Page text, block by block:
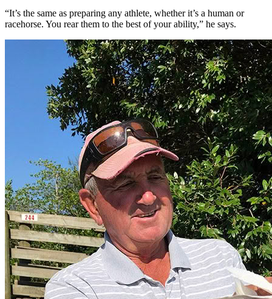
“It’s the same as preparing any athlete, whether it’s a human or
racehorse. You rear them to the best of your ability,” he says.